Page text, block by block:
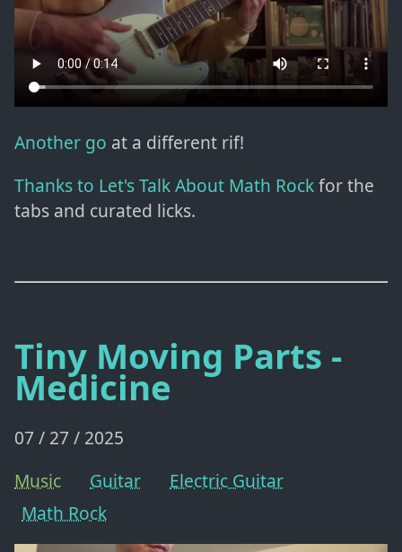
Another go at a different rif!
Thanks to Let's Talk About Math Rockfor the
tabs and curated licks.
Tiny Moving Parts -
Medicine
07 / 27 / 2025
Music
Guitar
Electric Guitar
Math Rock